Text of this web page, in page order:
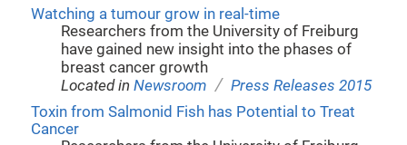
Watching a tumour grow in real-time
Researchers from the University of Freiburg
have gained new insight into the phases of
breast cancer growth
Located inNewsroom / Press Releases 2015
Toxin from Salmonid Fish has Potential to Treat
Cancer